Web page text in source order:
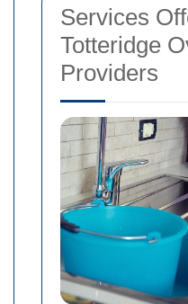
Services
Totteridge
Providers